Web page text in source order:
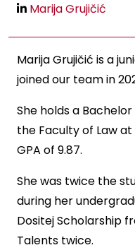
Marija Grujičić
Marija Grujičić is a
joined our team in
She holds a
the Faculty of Law
GPA of 9.87.
She was twice the
during her
Dositej Scholarship
Talents twice.